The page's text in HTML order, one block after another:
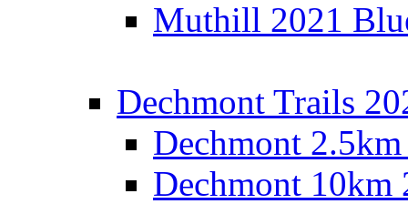
Muthill 2021
Dechmont Trails
Dechmont
Dechmont 10km